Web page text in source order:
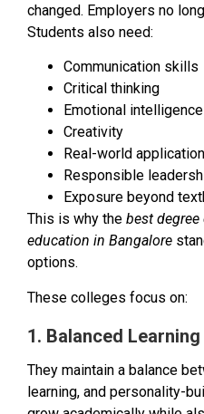
changed. Employers no
Students also need:
Communication skills
Critical thinking
Emotional intelligence
Creativity
Real-world application
Responsible
Exposure beyond
This is why the best
education in Bangalore
options.
These colleges focus on:
1. Balanced Learning
They maintain a balance
learning, and personality-